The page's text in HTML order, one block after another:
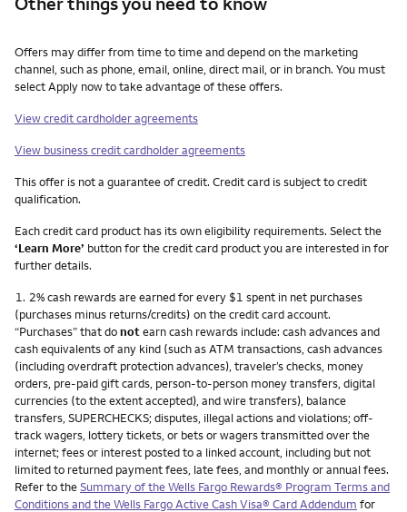
Other things you need to know footnotes
Offers may differ from time to time and depend on the marketing
channel, such as phone, email, online, direct mail, or in branch. You must
select Apply now to take advantage of these offers.
View credit cardholder agreements
View business credit cardholder agreements
This offer is not a guarantee of credit. Credit card is subject to credit
qualification.
Each credit card product has its own eligibility requirements. Select the
‘Learn More’ button for the credit card product you are interested in for
further details.
Footnote
1. 2% cash rewards are earned for every $1 spent in net purchases
(purchases minus returns/credits) on the credit card account.
“Purchases” that donotearn cash rewards include: cash advances and
cash equivalents of any kind (such as ATM transactions, cash advances
(including overdraft protection advances), traveler’s checks, money
orders, pre-paid gift cards, person-to-person money transfers, digital
currencies (to the extent accepted), and wire transfers), balance
transfers, SUPERCHECKS; disputes, illegal actions and violations; off-
track wagers, lottery tickets, or bets or wagers transmitted over the
internet; fees or interest posted to a linked account, including but not
limited to returned payment fees, late fees, and monthly or annual fees.
Refer to theSummary of the Wells Fargo Rewards® Program Terms and
Conditions and the Wells Fargo Active Cash Visa® Card Addendum for